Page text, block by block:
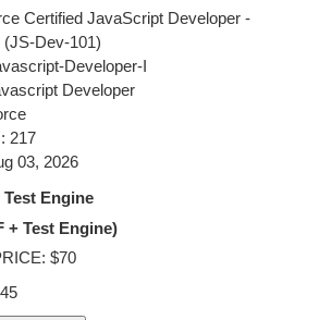
Certified JavaScript Developer -
(JS-Dev-101)
Developer-I
Developer
217
03, 2026
Test Engine
+ Test Engine)
$70